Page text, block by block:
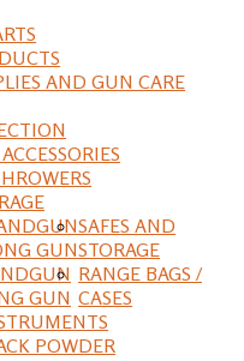
AND GUN CARE
GUN
GUN
SAFES AND
STORAGE
RANGE BAGS /
CASES
POWDER